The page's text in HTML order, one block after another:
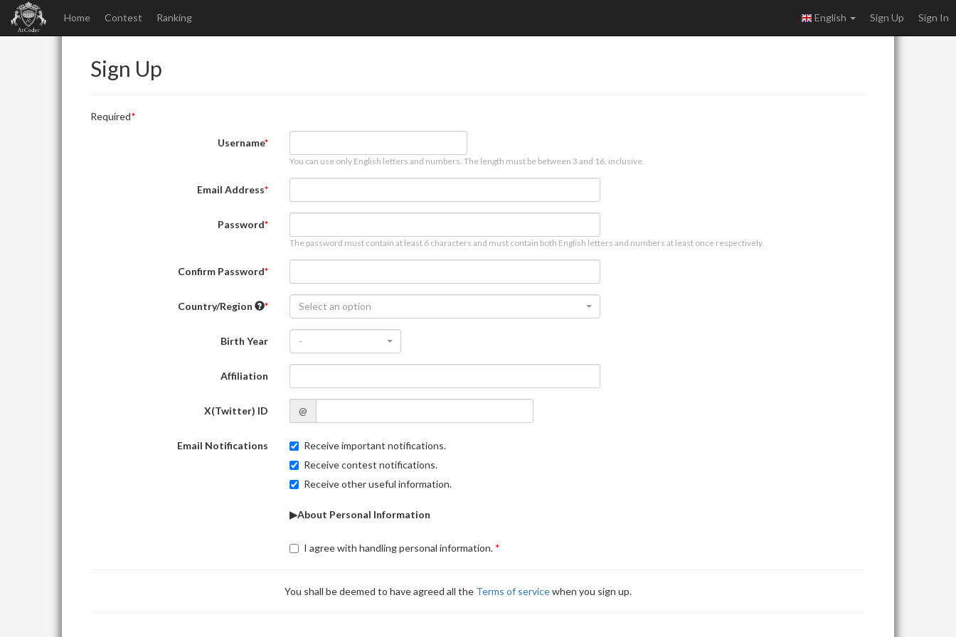
Home Contest Ranking English Sign Up Sign In
Sign Up
Required
Username
You can use only English letters and numbers. The length must be between 3 and 16, inclusive.
Email Address
Password
The password must contain at least 6 characters and must contain both English letters and numbers at least once respectively.
Confirm Password
Country/Region Select an option
Birth Year -
Affiliation
X(Twitter) ID @
Email Notifications
Receive important notifications.
Receive contest notifications.
Receive other useful information.
▶About Personal Information
I agree with handling personal information.
You shall be deemed to have agreed all the Terms of servicewhen you sign up.